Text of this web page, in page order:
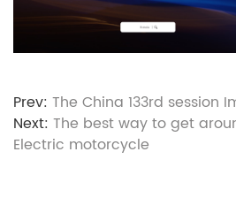
Prev: The China 133rd session
Next: The best way to get
Electric motorcycle